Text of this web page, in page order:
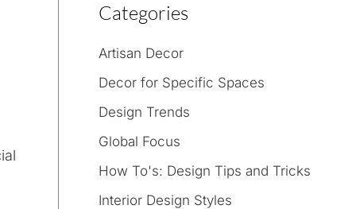
Categories
Artisan Decor
Decor for Specific Spaces
Design Trends
Global Focus
How To's: Design Tips and Tricks
Interior Design Styles